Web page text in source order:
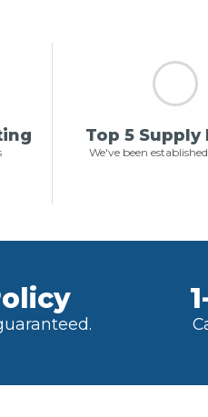
Top 5 Supply
We've been